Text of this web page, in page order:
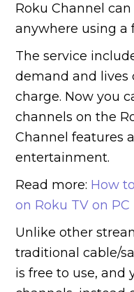
Roku Channel
anywhere using a
The service
demand and lives
charge. Now you
channels on the
Channel features
entertainment.
Read more: How
on Roku TV on PC
Unlike other
traditional cable/
is free to use, and